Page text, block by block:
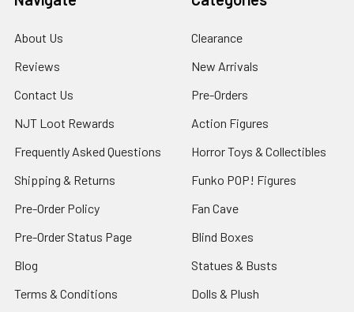
About Us
Reviews
Contact Us
NJT Loot Rewards
Frequently Asked Questions
Shipping & Returns
Pre-Order Policy
Pre-Order Status Page
Blog
Terms & Conditions
Clearance
New Arrivals
Pre-Orders
Action Figures
Horror Toys & Collectibles
Funko POP! Figures
Fan Cave
Blind Boxes
Statues & Busts
Dolls & Plush